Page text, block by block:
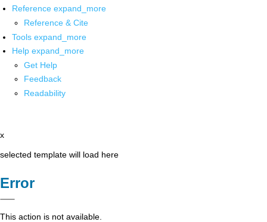
Reference expand_more
Reference & Cite
Tools expand_more
Help expand_more
Get Help
Feedback
Readability
x
selected template will load here
Error
This action is not available.